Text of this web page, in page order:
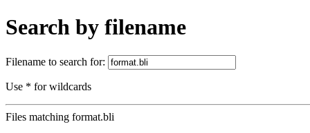
Search by filename
Filename to search for:
Use * for wildcards
Files matching format.bli